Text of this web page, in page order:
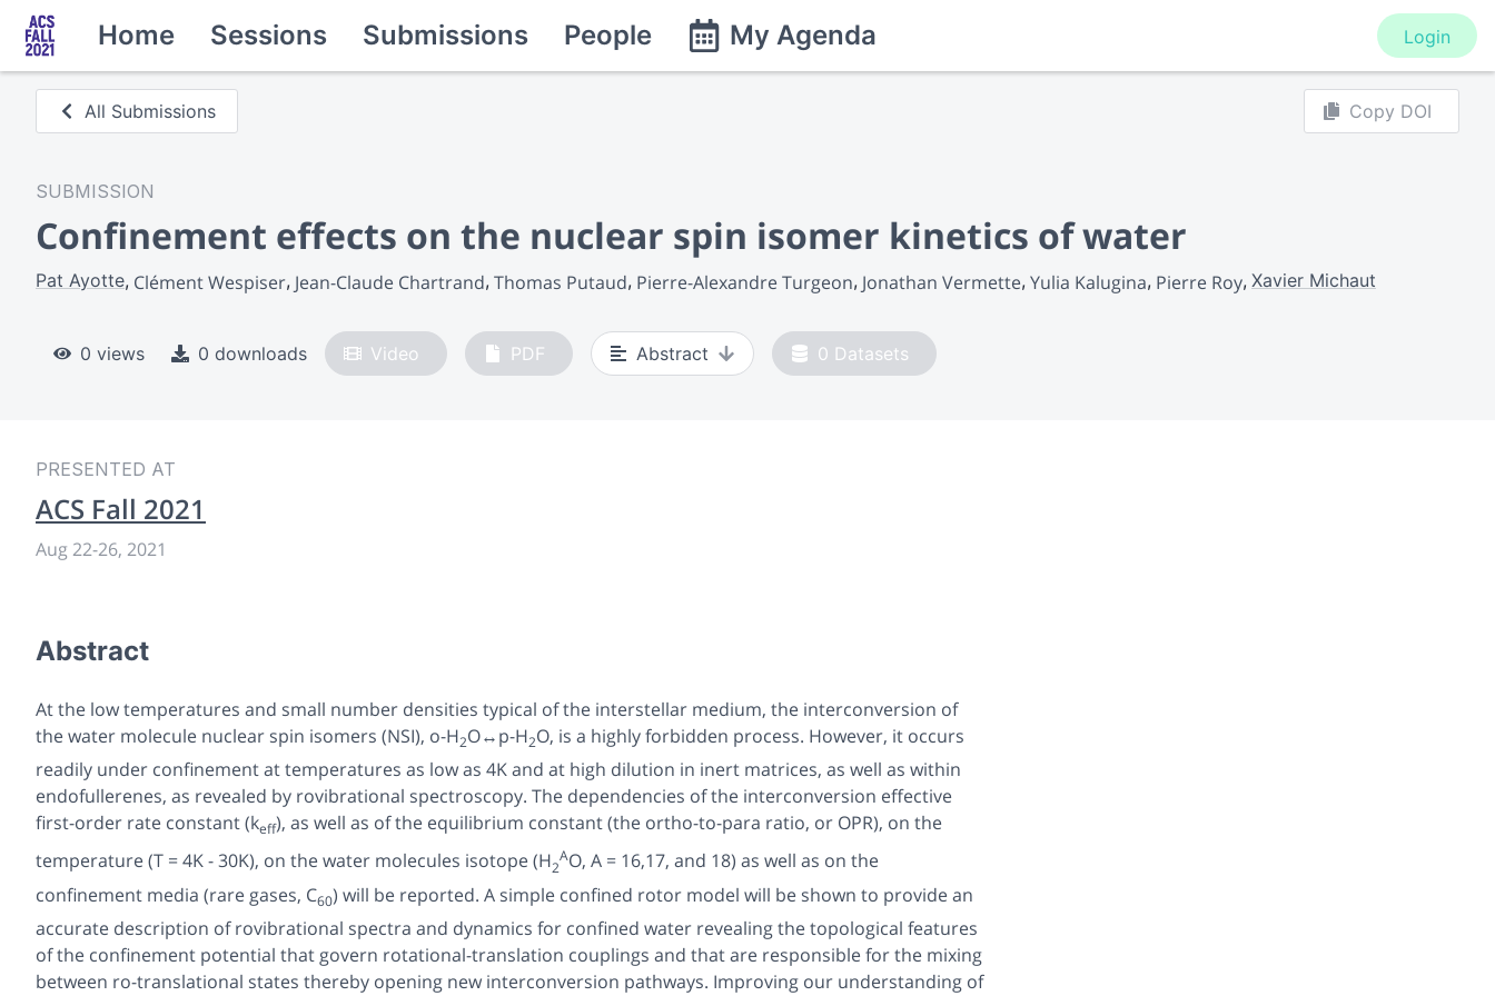
Home Sessions Submissions People My Agenda Login
All Submissions Copy DOI
SUBMISSION
Confinement effects on the nuclear spin isomer kinetics of water
Pat Ayotte Clément Wespiser Jean-Claude Chartrand Thomas Putaud Pierre-Alexandre Turgeon Jonathan Vermette Yulia Kalugina Pierre Roy Xavier Michaut
0 views 0 downloads Video PDF Abstract 0 Datasets
PRESENTED AT
ACS Fall 2021
Aug 22-26, 2021
Abstract
At the low temperatures and small number densities typical of the interstellar medium, the interconversion of
the water molecule nuclear spin isomers (NSI), o-H2O↔p-H2O, is a highly forbidden process. However, it occurs
readily under confinement at temperatures as low as 4K and at high dilution in inert matrices, as well as within
endofullerenes, as revealed by rovibrational spectroscopy. The dependencies of the interconversion effective
first-order rate constant (keff), as well as of the equilibrium constant (the ortho-to-para ratio, or OPR), on the
temperature (T = 4K - 30K), on the water molecules isotope (H2
AO, A = 16,17, and 18) as well as on the
confinement media (rare gases, C60) will be reported. A simple confined rotor model will be shown to provide an
accurate description of rovibrational spectra and dynamics for confined water revealing the topological features
of the confinement potential that govern rotational-translation couplings and that are responsible for the mixing
between ro-translational states thereby opening new interconversion pathways. Improving our understanding of